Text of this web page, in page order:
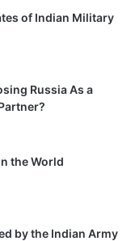
of Indian Military
Russia As a
the World
by the Indian Army